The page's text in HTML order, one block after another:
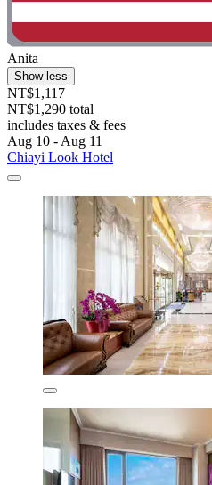
Anita
Show less
NT$1,117
NT$1,290 total
includes taxes & fees
Aug 10 - Aug 11
Chiayi Look Hotel